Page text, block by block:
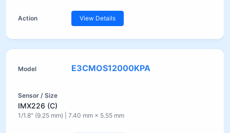
View Details
E3CMOS12000KPA
IMX226 (C)
1/1.8" (9.25 mm) | 7.40 mm × 5.55 mm